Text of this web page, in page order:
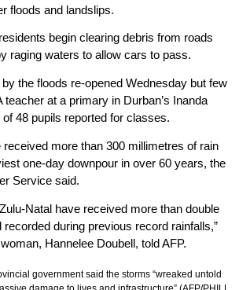
floods and landslips.
begin clearing debris from roads
raging waters to allow cars to pass.
the floods re-opened Wednesday but few
teacher at a primary in Durban’s Inanda
48 pupils reported for classes.
more than 300 millimetres of rain
one-day downpour in over 60 years, the
Service said.
Natal have received more than double
during previous record rainfalls,”
Hannelee Doubell, told AFP.
government said the storms “wreaked untold